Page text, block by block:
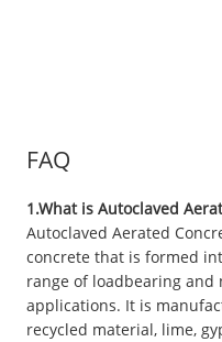
FAQ
1.What is Autoclaved
Autoclaved Aerated
concrete that is formed
range of loadbearing
applications. It is
recycled material, lime,